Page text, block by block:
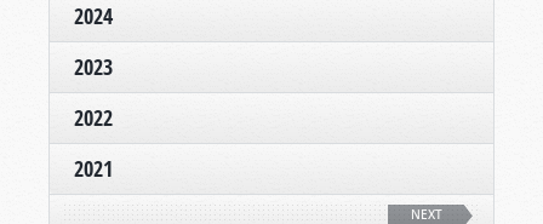
2024
2023
2022
2021
NEXT